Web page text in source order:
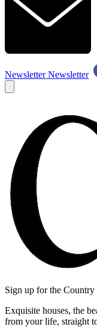
Newsletter Newsletter
Sign up for the
Exquisite houses, the
from your life, straight